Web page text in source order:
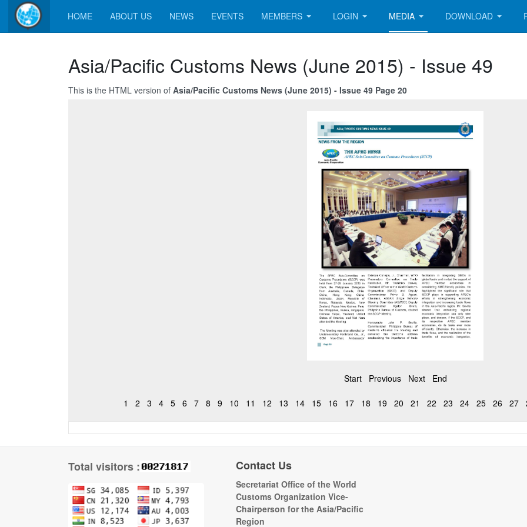
HOME ABOUT US NEWS EVENTS MEMBERS LOGIN MEDIA DOWNLOAD
Asia/Pacific Customs News (June 2015) - Issue 49
This is the HTML version of Asia/Pacific Customs News (June 2015) - Issue 49 Page 20
Start Previous Next End
1 2 3 4 5 6 7 8 9 10 11 12 13 14 15 16 17 18 19 20 21 22 23 24 25 26 27
Total visitors : Contact Us
Secretariat Office of the World
Customs Organization Vice-
Chairperson for the Asia/Pacific
Region